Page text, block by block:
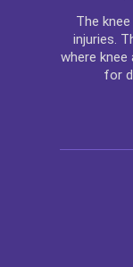
The knee
injuries.
where knee
for